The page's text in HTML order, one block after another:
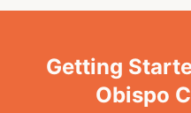
Getting
Obispo